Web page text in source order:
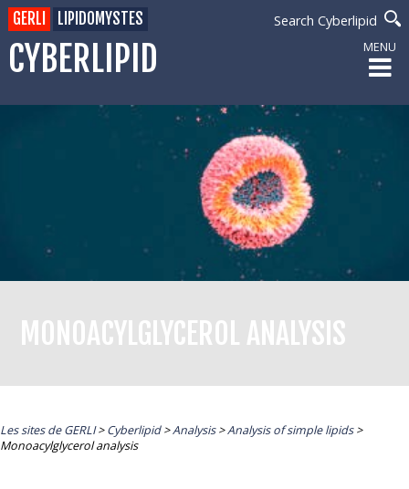
CYBERLIPID
Search Cyberlipid
GERLI LIPIDOMYSTES
MENU
MONOACYLGLYCEROL ANALYSIS
Les sites de GERLI>Cyberlipid>Analysis>Analysis of simple lipids>
Monoacylglycerol analysis